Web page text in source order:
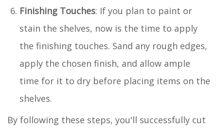
Finishing Touches: If you plan to paint or
stain the shelves, now is the time to apply
the finishing touches. Sand any rough edges,
apply the chosen finish, and allow ample
time for it to dry before placing items on the
shelves.
By following these steps, you'll successfully cut